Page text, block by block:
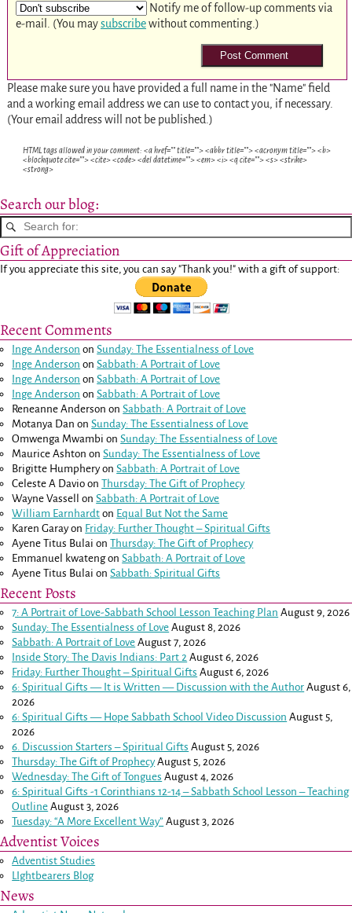
Notify me of follow-up comments via
e-mail. (You maysubscribewithout commenting.)
Please make sure you have provided a full name in the "Name" field
and a working email address we can use to contact you, if necessary.
(Your email address will not be published.)
HTML tags allowed in your comment: <a href="" title=""> <abbr title=""> <acronym title=""> <b>
<blockquote cite=""> <cite> <code> <del datetime=""> <em> <i> <q cite=""> <s> <strike>
<strong>
Search our blog:
Gift of Appreciation
If you appreciate this site, you can say "Thank you!" with a gift of support:
Recent Comments
Inge Anderson onSunday: The Essentialness of Love
Inge Anderson onSabbath: A Portrait of Love
Inge Anderson onSabbath: A Portrait of Love
Inge Anderson onSabbath: A Portrait of Love
Reneanne Anderson onSabbath: A Portrait of Love
Motanya Dan onSunday: The Essentialness of Love
Omwenga Mwambi onSunday: The Essentialness of Love
Maurice Ashton onSunday: The Essentialness of Love
Brigitte HumpheryonSabbath: A Portrait of Love
Celeste A Davio onThursday: The Gift of Prophecy
Wayne Vassell
onSabbath: A Portrait of Love
William Earnhardt on Equal But Not the Same
Karen Garayon Friday: Further Thought – Spiritual Gifts
Ayene Titus Bulai onThursday: The Gift of Prophecy
Emmanuel kwatengonSabbath: A Portrait of Love
Ayene Titus Bulai onSabbath: Spiritual Gifts
Recent Posts
7: A Portrait of Love-Sabbath School Lesson Teaching Plan August 9, 2026
Sunday: The Essentialness of Love August 8, 2026
Sabbath: A Portrait of Love August 7, 2026
Inside Story: The Davis Indians: Part 2 August 6, 2026
Friday: Further Thought – Spiritual Gifts August 6, 2026
6: Spiritual Gifts — It is Written — Discussion with the Author August 6,
2026
6: Spiritual Gifts — Hope Sabbath School Video Discussion August 5,
2026
6. Discussion Starters – Spiritual Gifts August 5, 2026
Thursday: The Gift of Prophecy August 5, 2026
Wednesday: The Gift of Tongues August 4, 2026
6: Spiritual Gifts -1 Corinthians 12-14– Sabbath School Lesson – Teaching
Outline August 3, 2026
Tuesday: “A More Excellent Way” August 3, 2026
Adventist Voices
Adventist Studies
LIghtbearers Blog
News